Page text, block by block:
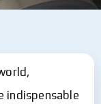
indispensable